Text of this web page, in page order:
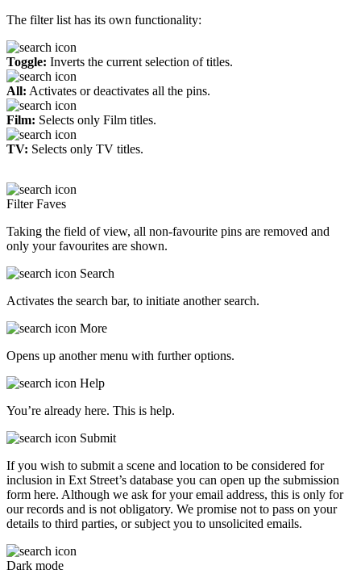
The filter list has its own functionality:
Toggle: Inverts the current selection of titles.
All: Activates or deactivates all the pins.
Film: Selects only Film titles.
TV: Selects only TV titles.
Filter Faves
Taking the field of view, all non-favourite pins are removed and
only your favourites are shown.
Search
Activates the search bar, to initiate another search.
More
Opens up another menu with further options.
Help
You’re already here. This is help.
Submit
If you wish to submit a scene and location to be considered for
inclusion in Ext Street’s database you can open up the submission
form here. Although we ask for your email address, this is only for
our records and is not obligatory. We promise not to pass on your
details to third parties, or subject you to unsolicited emails.
Dark mode